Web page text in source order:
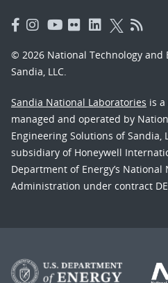
© 2026 National Technology and
Sandia, LLC.
Sandia National Laboratories is
managed and operated by
Engineering Solutions of Sandia,
subsidiary of Honeywell
Department of Energy’s National
Administration under contract